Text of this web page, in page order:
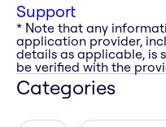
Support
* Note that any
application provider,
details as applicable, is
be verified with the
Categories